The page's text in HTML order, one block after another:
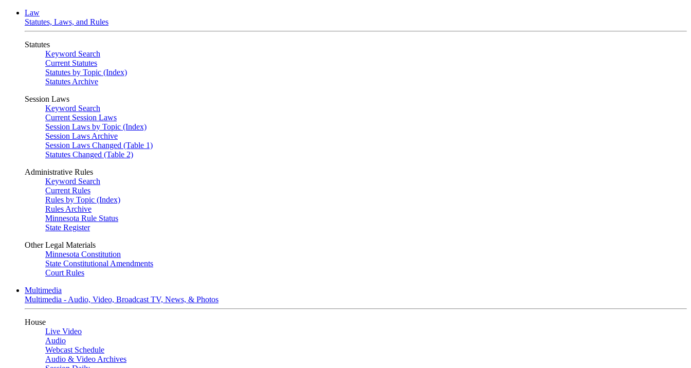
Law
Statutes, Laws, and Rules
Statutes
Keyword Search
Current Statutes
Statutes by Topic (Index)
Statutes Archive
Session Laws
Keyword Search
Current Session Laws
Session Laws by Topic (Index)
Session Laws Archive
Session Laws Changed (Table 1)
Statutes Changed (Table 2)
Administrative Rules
Keyword Search
Current Rules
Rules by Topic (Index)
Rules Archive
Minnesota Rule Status
State Register
Other Legal Materials
Minnesota Constitution
State Constitutional Amendments
Court Rules
Multimedia
Multimedia - Audio, Video, Broadcast TV, News, & Photos
House
Live Video
Audio
Webcast Schedule
Audio & Video Archives